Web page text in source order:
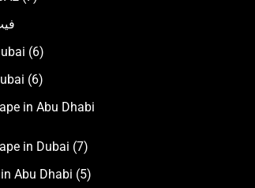
(6)
(6)
in Abu Dhabi
in Dubai (7)
Abu Dhabi (5)